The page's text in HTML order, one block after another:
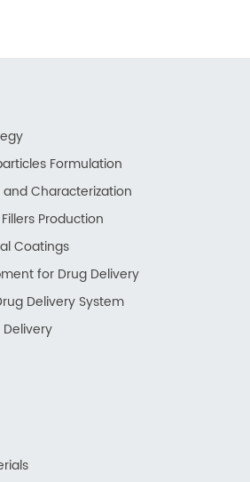
Formulation
Characterization
Production
Coatings
for Drug Delivery
Delivery System